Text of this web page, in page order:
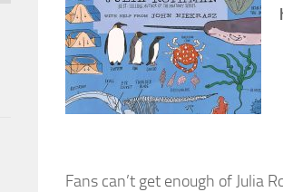
Fans can’t get enough of Julia